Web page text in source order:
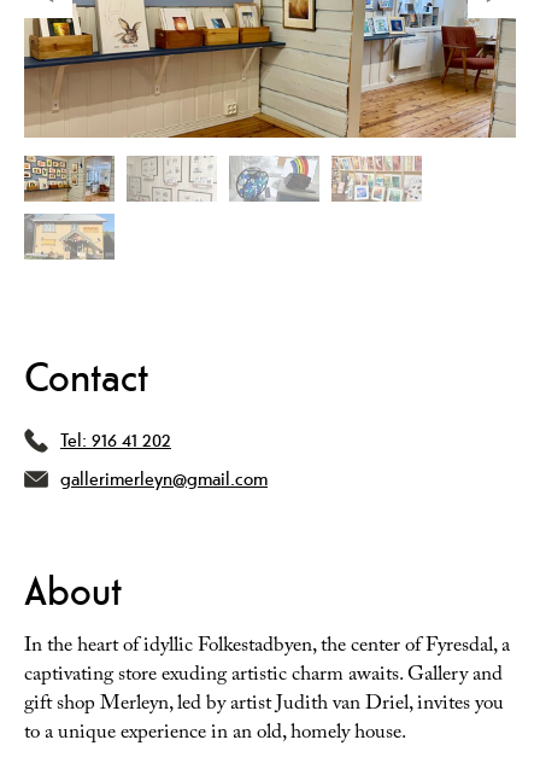
Contact
Tel: 916 41 202
gallerimerleyn@gmail.com
About
In the heart of idyllic Folkestadbyen, the center of Fyresdal, a
captivating store exuding artistic charm awaits. Gallery and
gift shop Merleyn, led by artist Judith van Driel, invites you
to a unique experience in an old, homely house.